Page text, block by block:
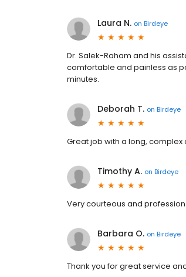
Laura N. on Birdeye
Dr. Salek-Raham and his
comfortable and painless as
minutes.
Deborah T. on Birdeye
Great job with a long,
Timothy A. on Birdeye
Very courteous and
Barbara O. on Birdeye
Thank you for great service